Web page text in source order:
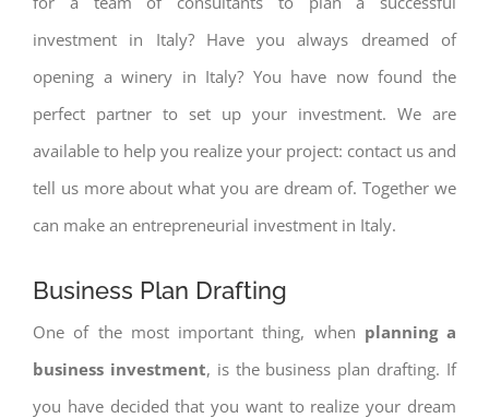
investment in Italy? Have you always dreamed of
opening a winery in Italy? You have now found the
perfect partner to set up your investment. We are
available to help you realize your project: contact us and
tell us more about what you are dream of. Together we
can make an entrepreneurial investment in Italy.
Business Plan Drafting
One of the most important thing, when planning a
business investment, is the business plan drafting. If
you have decided that you want to realize your dream